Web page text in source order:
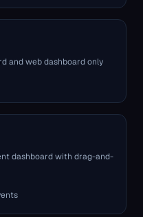
and web dashboard only
dashboard with drag-and-